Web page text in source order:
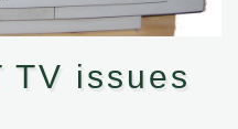
TV issues